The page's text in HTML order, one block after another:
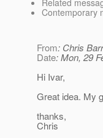
Related
Contemporary
From: Chris
Date: Mon, 29
Hi Ivar,
Great idea. My
thanks,
Chris